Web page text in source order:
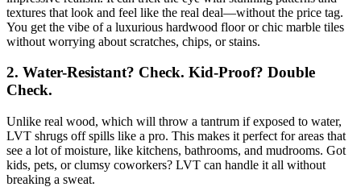
textures that look and feel like the real deal—without the price tag.
You get the vibe of a luxurious hardwood floor or chic marble tiles
without worrying about scratches, chips, or stains.
2. Water-Resistant? Check. Kid-Proof? Double
Check.
Unlike real wood, which will throw a tantrum if exposed to water,
LVT shrugs off spills like a pro. This makes it perfect for areas that
see a lot of moisture, like kitchens, bathrooms, and mudrooms. Got
kids, pets, or clumsy coworkers? LVT can handle it all without
breaking a sweat.